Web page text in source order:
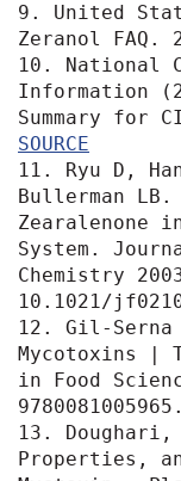
9. United
Zeranol FAQ.
10. National
Information
SOURCE
11. Ryu D,
Bullerman
Zearalenone
System.
Chemistry
10.1021/
12. Gil-Serna
Mycotoxins |
in Food
13. Doughari,
Properties,